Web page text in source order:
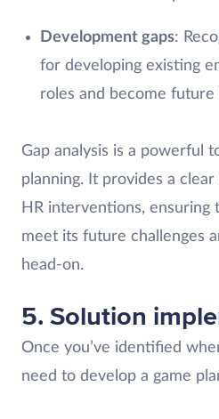
Development gaps:
for developing existing
roles and become future
Gap analysis is a powerful
planning. It provides a
HR interventions, ensuring
meet its future challenges
head-on.
5. Solution
Once you’ve identified
need to develop a game